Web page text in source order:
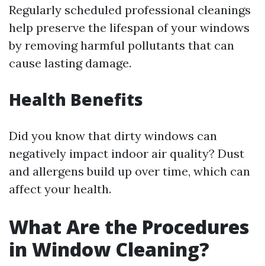
Regularly scheduled professional cleanings
help preserve the lifespan of your windows
by removing harmful pollutants that can
cause lasting damage.
Health Benefits
Did you know that dirty windows can
negatively impact indoor air quality? Dust
and allergens build up over time, which can
affect your health.
What Are the Procedures
in Window Cleaning?